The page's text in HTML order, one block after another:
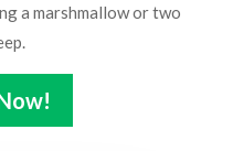
a marshmallow or two